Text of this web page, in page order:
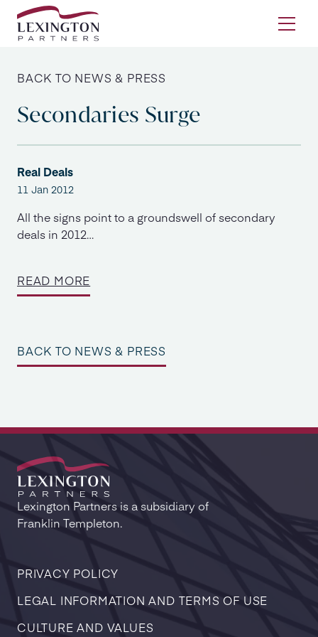
Skip to content
BACK TO NEWS & PRESS
Secondaries Surge
Real Deals
11 Jan 2012
All the signs point to a groundswell of secondary
deals in 2012…
READ MORE
BACK TO NEWS & PRESS
Lexington Partners is a subsidiary of
Franklin Templeton.
PRIVACY POLICY
LEGAL INFORMATION AND TERMS OF USE
CULTURE AND VALUES